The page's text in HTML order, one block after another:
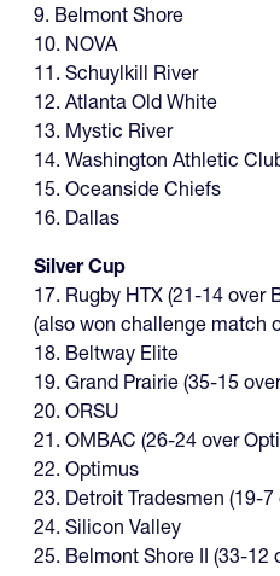
9. Belmont Shore
10. NOVA
11. Schuylkill River
12. Atlanta Old White
13. Mystic River
14. Washington Athletic
15. Oceanside Chiefs
16. Dallas
Silver Cup
17. Rugby HTX (21-14 over
(also won challenge match
18. Beltway Elite
19. Grand Prairie (35-15
20. ORSU
21. OMBAC (26-24 over
22. Optimus
23. Detroit Tradesmen (19-
24. Silicon Valley
25. Belmont Shore II (33-12